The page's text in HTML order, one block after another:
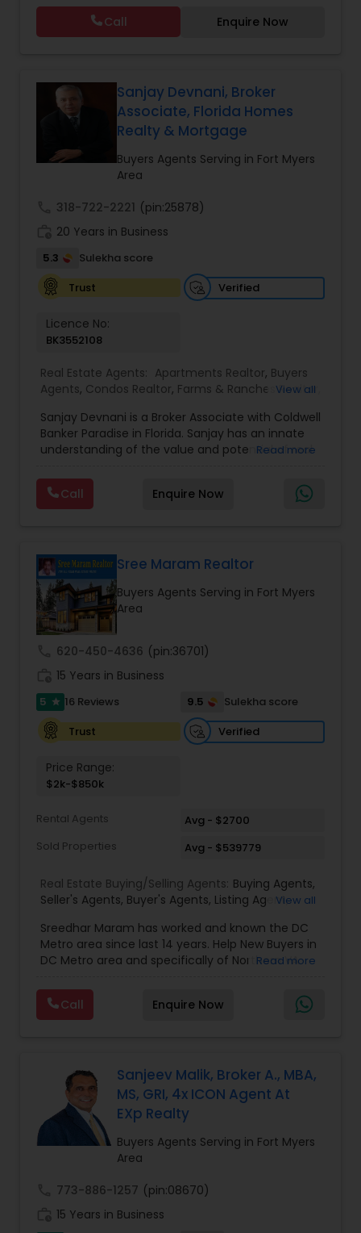
living spaces for residents. Their comprehensive
services include property protection through
regular inspections and preventive maintenance,
and efficient rent collection with transparent
financial reporting. They pride themselves on a
98% occupancy rate, over 15 years of experience,
and a portfolio of more than 50 managed
properties. The company operates without long-
term contracts, allowing clients the flexibility to
Call Enquire Now
Sanjay Devnani, Broker
Associate, Florida Homes
Realty & Mortgage
Buyers Agents Serving in Fort Myers
Area
318-722-2221 (pin:25878)
20 Years in Business
5.3
Sulekha score
Trust
Verified
Licence No:
BK3552108
Real Estate Agents: Apartments Realtor, Buyers
Agents, Condos Realtor, Farms & Ranches Realtor
Properties Agents ,House / Home Realtor, Land /
Lot Realtor,Luxury Properties Agent,Multi-Family
Homes Realtor ,New Construction,Property
Agents, Real Estate Commercial Agents
Estate Residential Agents, Rental Agents
Sellers
View all
Sanjay Devnani is a Broker Associate with Coldwell
Banker Paradise in Florida. Sanjay has an innate
understanding of the value and potential of real
leverages his prior background in urban planning
and his extensive real estate experience to help
you find that perfect home, office, land parcel or
is a registered civil engineer and has a masters in
business finance.
Read more
Call Enquire Now
Sree Maram Realtor
Buyers Agents Serving in Fort Myers
Area
620-450-4636 (pin:36701)
15 Years in Business
5 star 16 Reviews 9.5
Sulekha score
Trust
Verified
Price Range:
$2k-$850k
Rental Agents
Avg - $2700
Sold Properties
Avg - $539779
Real Estate Buying/Selling Agents: Buying Agents,
Seller's Agents, Buyer's Agents, Listing Agent,
View all
Sreedhar Maram has worked and known the DC
Metro area since last 14 years. Help New Buyers in
DC Metro area and specifically of Northern VA
help is provided.Sree Maram is an authorized Real
Estate agent working for the reputed Maram
Realty. Maram Realty is recognized as one of the
market by listing and selling many homes over
$1,000,000. and also has a strong footing in the
listing and sales of homes in all price
ranges.Maram Realty is known for its powerful
marketing as well as its geographic reach in
terms of attracting buyers. The company is
office and plans to open more in near future.Our
customer base is expanding exponentially. MR
agents provide unparalleled services to both
Read more
Call Enquire Now
Sanjeev Malik, Broker A., MBA,
MS, GRI, 4x ICON Agent At
EXp Realty
Buyers Agents Serving in Fort Myers
Area
773-886-1257 (pin:08670)
15 Years in Business